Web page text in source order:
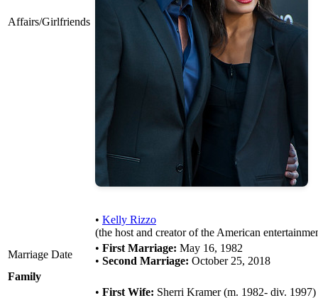
Affairs/Girlfriends
• Kelly Rizzo
(the host and creator of the American
Marriage Date
• First Marriage: May 16, 1982
• Second Marriage: October 25, 2018
Family
• First Wife: Sherri Kramer (m. 1982- div. 1997)